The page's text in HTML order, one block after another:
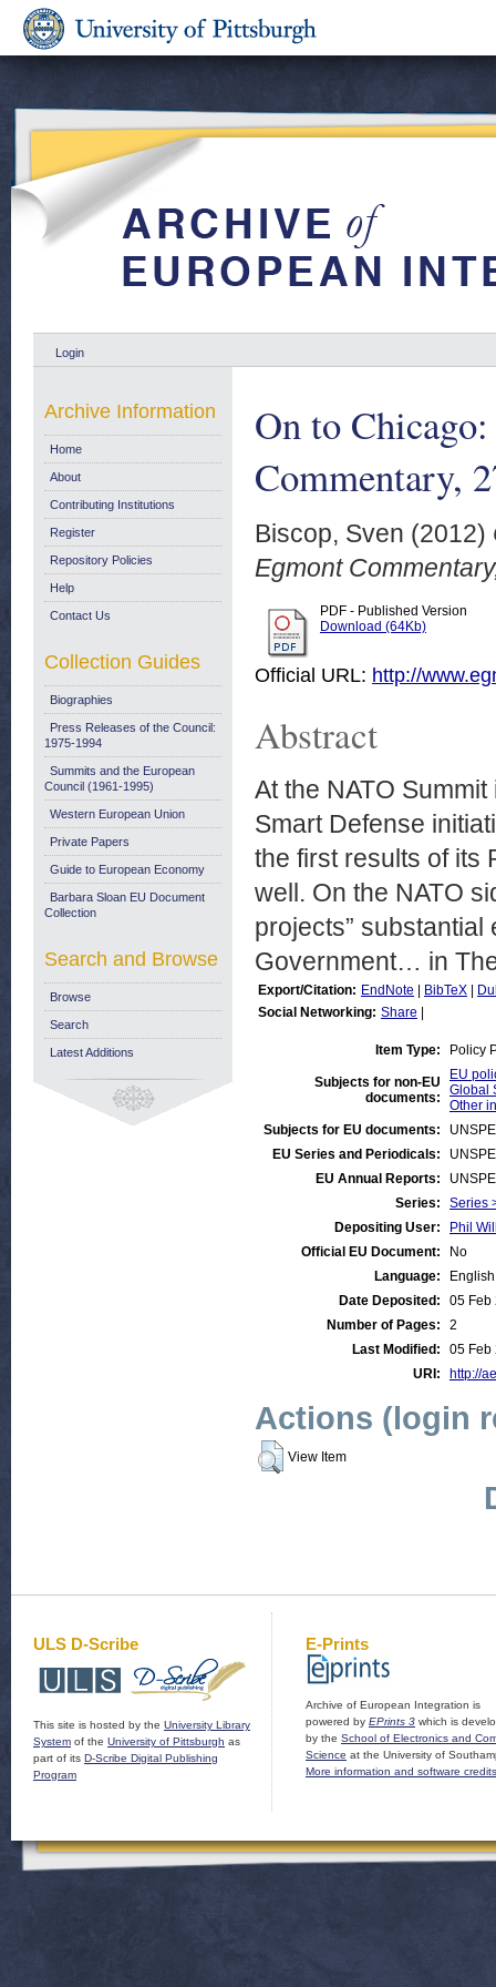
Login
On to
Commentary,
Biscop, Sven (2012)
Egmont
PDF - Published Version
Download (64Kb)
Official URL: http://
Abstract
At the NATO
Smart Defense
the first results of its
well. On the NATO
projects”
Government… in
Export/Citation: EndNote BibTeX
Social Networking: Share
Item Type: Policy
Subjects for non-EU
documents:
EU
Global
Other
Subjects for EU documents:
EU Series and Periodicals:
EU Annual Reports:
Series:
Series
Depositing User:
Phil
Official EU Document:
No
Language:
English
Date Deposited:
05 Feb
Number of Pages:
2
Last Modified:
05 Feb
URI:
http://
Actions (login
View Item
Archive Information
Home
About
Contributing Institutions
Register
Repository Policies
Help
Contact Us
Collection Guides
Biographies
Press Releases of the Council:
1975-1994
Summits and the European
Council (1961-1995)
Western European Union
Private Papers
Guide to European Economy
Barbara Sloan EU Document
Collection
Search and Browse
Browse
Search
Latest Additions
ULS D-Scribe
This site is hosted by the University Library
System of the University of Pittsburgh as
part of its D-Scribe Digital Publishing
Program
E-Prints
Archive of European Integration is
powered by EPrints 3 which is
by the School of Electronics and
Science at the University of
More information and software credits